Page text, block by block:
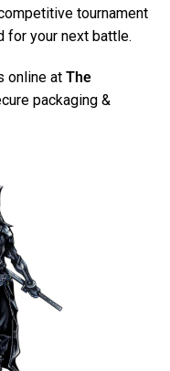
tournament
for your next battle.
online at The
packaging &